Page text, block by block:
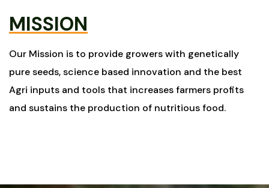
MISSION
Our Mission is to provide growers with genetically
pure seeds, science based innovation and the best
Agri inputs and tools that increases farmers profits
and sustains the production of nutritious food.